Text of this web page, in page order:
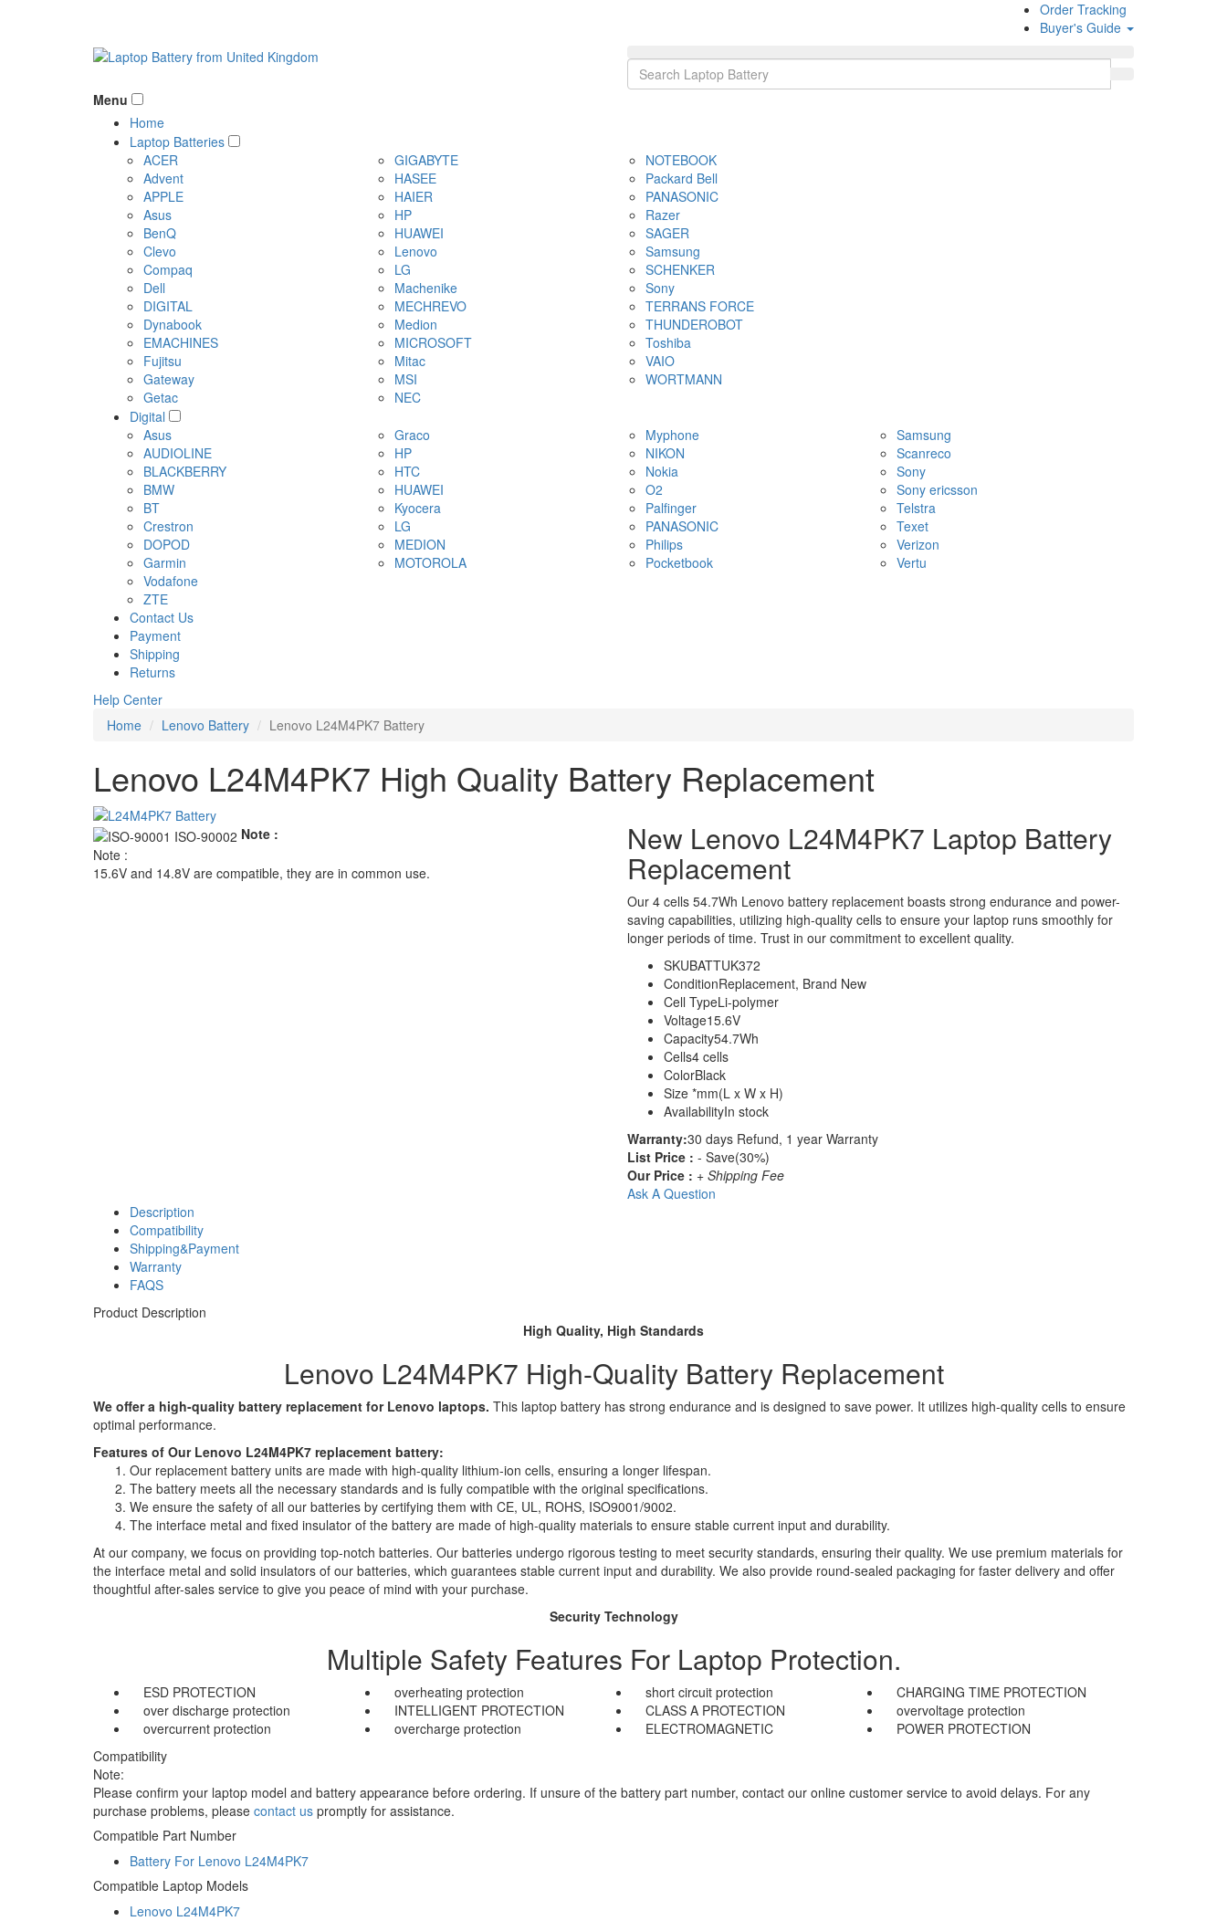
Order Tracking
Buyer's Guide
Menu
Home
Laptop Batteries
ACER
Advent
APPLE
Asus
BenQ
Clevo
Compaq
Dell
DIGITAL
Dynabook
EMACHINES
Fujitsu
Gateway
Getac
GIGABYTE
HASEE
HAIER
HP
HUAWEI
Lenovo
LG
Machenike
MECHREVO
Medion
MICROSOFT
Mitac
MSI
NEC
NOTEBOOK
Packard Bell
PANASONIC
Razer
SAGER
Samsung
SCHENKER
Sony
TERRANS FORCE
THUNDEROBOT
Toshiba
VAIO
WORTMANN
Digital
Asus
AUDIOLINE
BLACKBERRY
BMW
BT
Crestron
DOPOD
Garmin
Graco
HP
HTC
HUAWEI
Kyocera
LG
MEDION
MOTOROLA
Myphone
NIKON
Nokia
O2
Palfinger
PANASONIC
Philips
Pocketbook
Samsung
Scanreco
Sony
Sony ericsson
Telstra
Texet
Verizon
Vertu
Vodafone
ZTE
Contact Us
Payment
Shipping
Returns
Help Center
Home
Lenovo Battery Lenovo L24M4PK7 Battery
Lenovo L24M4PK7 High Quality Battery Replacement
Note :
Note :
15.6V and 14.8V are compatible, they are in common use.
New Lenovo L24M4PK7 Laptop Battery
Replacement
Our 4 cells 54.7Wh Lenovo battery replacement boasts strong endurance and power-
saving capabilities, utilizing high-quality cells to ensure your laptop runs smoothly for
longer periods of time. Trust in our commitment to excellent quality.
SKUBATTUK372
ConditionReplacement, Brand New
Cell TypeLi-polymer
Voltage15.6V
Capacity54.7Wh
Cells4 cells
ColorBlack
Size *mm(L x W x H)
AvailabilityIn stock
Warranty:30 days Refund, 1 year Warranty
List Price : - Save(30%)
Our Price : + Shipping Fee
Ask A Question
Description
Compatibility
Shipping&Payment
Warranty
FAQS
Product Description
High Quality, High Standards
Lenovo L24M4PK7 High-Quality Battery Replacement
We offer a high-quality battery replacement for Lenovo laptops. This laptop battery has strong endurance and is designed to save power. It utilizes high-quality cells to ensure
optimal performance.
Features of Our Lenovo L24M4PK7 replacement battery:
Our replacement battery units are made with high-quality lithium-ion cells, ensuring a longer lifespan.
The battery meets all the necessary standards and is fully compatible with the original specifications.
We ensure the safety of all our batteries by certifying them with CE, UL, ROHS, ISO9001/9002.
The interface metal and fixed insulator of the battery are made of high-quality materials to ensure stable current input and durability.
At our company, we focus on providing top-notch batteries. Our batteries undergo rigorous testing to meet security standards, ensuring their quality. We use premium materials for
the interface metal and solid insulators of our batteries, which guarantees stable current input and durability. We also provide round-sealed packaging for faster delivery and offer
thoughtful after-sales service to give you peace of mind with your purchase.
Security Technology
Multiple Safety Features For Laptop Protection.
ESD PROTECTION overheating protection short circuit protection
CHARGING TIME PROTECTION
over discharge protection
INTELLIGENT PROTECTION CLASS A PROTECTION
overvoltage protection
overcurrent protection
overcharge protection ELECTROMAGNETIC
POWER PROTECTION
Compatibility
Note:
Please confirm your laptop model and battery appearance before ordering. If unsure of the battery part number, contact our online customer service to avoid delays. For any
purchase problems, please contact us promptly for assistance.
Compatible Part Number
Battery For Lenovo L24M4PK7
Compatible Laptop Models
Lenovo L24M4PK7